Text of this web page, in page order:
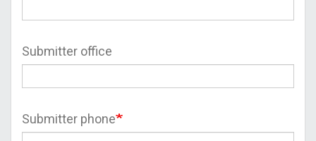
Submitter office
Submitter phone